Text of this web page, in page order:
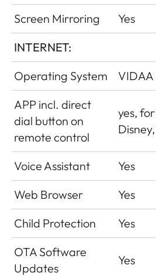
Screen Mirroring
Yes
INTERNET:
Operating System
VIDAA
APP incl. direct
dial button on
remote control
yes,
Voice Assistant
Yes
Web Browser
Yes
Child Protection
Yes
OTA Software
Updates
Yes